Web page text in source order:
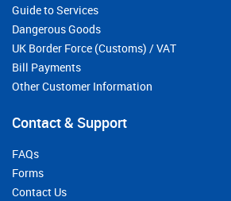
Guide to Services
Dangerous Goods
UK Border Force (Customs) / VAT
Bill Payments
Other Customer Information
Contact & Support
FAQs
Forms
Contact Us